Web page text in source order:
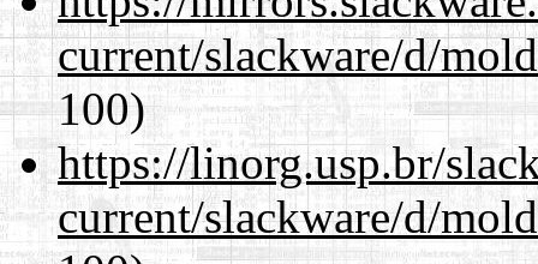
current/slackware/d/
100)
https://linorg.usp.br/
current/slackware/d/